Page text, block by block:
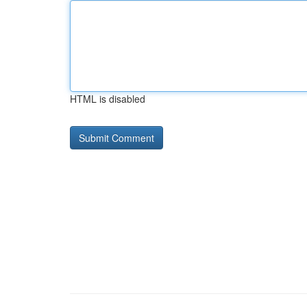
HTML is disabled